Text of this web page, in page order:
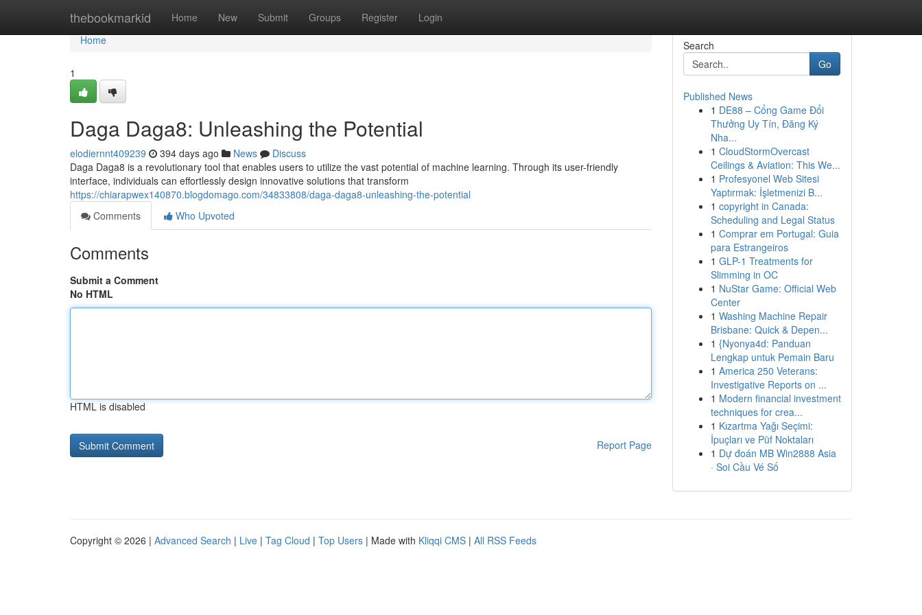
thebookmarkid Home New Submit Groups Register Login
Home
Home
1
Daga Daga8: Unleashing the Potential
elodiernnt409239 394 days ago News
Discuss
Daga Daga8 is a revolutionary tool that enables users to utilize the vast potential of machine learning. Through its user-friendly
interface, individuals can effortlessly design innovative solutions that transform
https://chiarapwex140870.blogdomago.com/34833808/daga-daga8-unleashing-the-potential
Comments
Who Upvoted
Comments
Submit a Comment
No HTML
HTML is disabled
Report Page
Search
Go
Published News
1 DE88 – Cổng Game Đổi
Thưởng Uy Tín, Đăng Ký
Nha...
1 CloudStormOvercast
Ceilings & Aviation: This We...
1 Profesyonel Web Sitesi
Yaptırmak: İşletmenizi B...
1 copyright in Canada:
Scheduling and Legal Status
1 Comprar em Portugal: Guia
para Estrangeiros
1 GLP-1 Treatments for
Slimming in OC
1 NuStar Game: Official Web
Center
1 Washing Machine Repair
Brisbane: Quick & Depen...
1 {Nyonya4d: Panduan
Lengkap untuk Pemain Baru
1 America 250 Veterans:
Investigative Reports on ...
1 Modern financial investment
techniques for crea...
1 Kızartma Yağı Seçimi:
İpuçları ve Püf Noktaları
1 Dự đoán MB Win2888 Asia
· Soi Cầu Vé Số
Copyright © 2026 | Advanced Search | Live | Tag Cloud | Top Users | Made with Kliqqi CMS | All RSS Feeds